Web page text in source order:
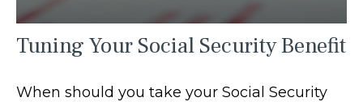
Tuning Your Social Security Benefit
When should you take your Social Security